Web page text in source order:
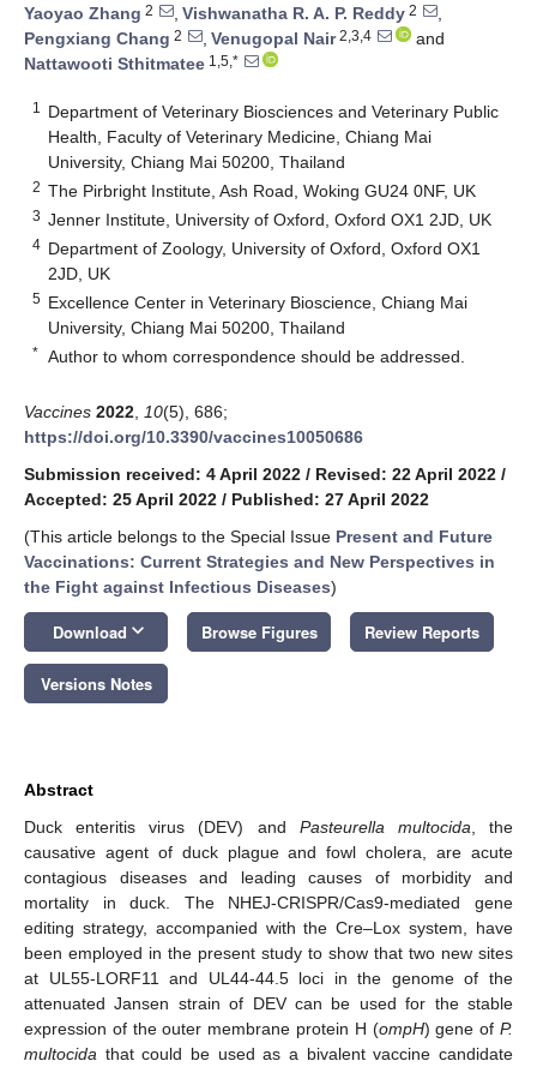
Yaoyao Zhang 2 , Vishwanatha R. A. P. Reddy 2
,
Pengxiang Chang 2 , Venugopal Nair2,3,4
and
Nattawooti Sthitmatee 1,5,*
1
Department of Veterinary Biosciences and Veterinary Public
Health, Faculty of Veterinary Medicine, Chiang Mai
University, Chiang Mai 50200, Thailand
2 The Pirbright Institute, Ash Road, Woking GU24 0NF, UK
3 Jenner Institute, University of Oxford, Oxford OX1 2JD, UK
4 Department of Zoology, University of Oxford, Oxford OX1
2JD, UK
5 Excellence Center in Veterinary Bioscience, Chiang Mai
University, Chiang Mai 50200, Thailand
* Author to whom correspondence should be addressed.
Vaccines 2022 10(5), 686;
https://doi.org/10.3390/vaccines10050686
Submission received: 4 April 2022 / Revised: 22 April 2022 /
Accepted: 25 April 2022 / Published: 27 April 2022
(This article belongs to the Special Issue Present and Future
Vaccinations: Current Strategies and New Perspectives in
the Fight against Infectious Diseases)
Download keyboard_arrow_down Browse Figures Review Reports
Versions Notes
Abstract
Duck enteritis virus (DEV) and Pasteurella multocida , the
causative agent of duck plague and fowl cholera, are acute
contagious diseases and leading causes of morbidity and
mortality in duck. The NHEJ-CRISPR/Cas9-mediated gene
editing strategy, accompanied with the Cre–Lox system, have
been employed in the present study to show that two new sites
at UL55-LORF11 and UL44-44.5 loci in the genome of the
attenuated Jansen strain of DEV can be used for the stable
expression of the outer membrane protein H (ompH) gene ofP.
multocida that could be used as a bivalent vaccine candidate